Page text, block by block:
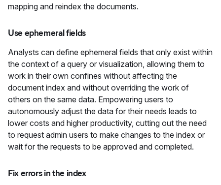
mapping and reindex the documents.
Use ephemeral fields
Analysts can define ephemeral fields that only exist within
the context of a query or visualization, allowing them to
work in their own confines without affecting the
document index and without overriding the work of
others on the same data. Empowering users to
autonomously adjust the data for their needs leads to
lower costs and higher productivity, cutting out the need
to request admin users to make changes to the index or
wait for the requests to be approved and completed.
Fix errors in the index